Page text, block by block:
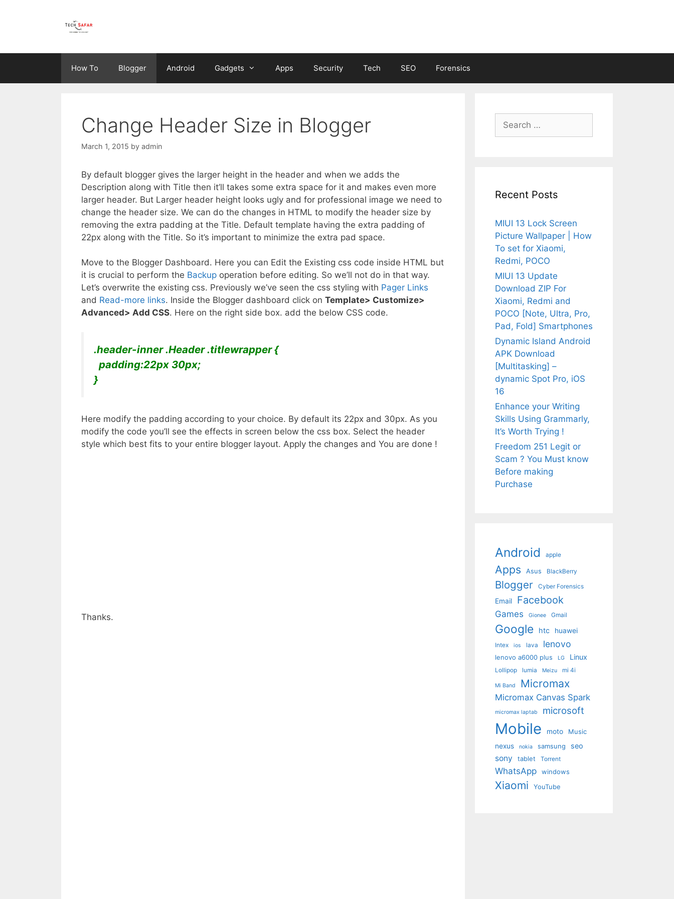
How To Blogger Android Gadgets Apps Security Tech SEO Forensics
Change Header Size in Blogger
March 1, 2015 by admin
By default blogger gives the larger height in the header and when we adds the
Description along with Title then it’ll takes some extra space for it and makes even more
larger header. But Larger header height looks ugly and for professional image we need to
change the header size. We can do the changes in HTML to modify the header size by
removing the extra padding at the Title. Default template having the extra padding of
22px along with the Title. So it’s important to minimize the extra pad space.
Move to the Blogger Dashboard. Here you can Edit the Existing css code inside HTML but
it is crucial to perform the Backup operation before editing. So we’ll not do in that way.
Let’s overwrite the existing css. Previously we’ve seen the css styling with Pager Links
and Read-more links. Inside the Blogger dashboard click on Template> Customize>
Advanced> Add CSS. Here on the right side box. add the below CSS code.
.header-inner .Header .titlewrapper {
padding:22px 30px;
}
Here modify the padding according to your choice. By default its 22px and 30px. As you
modify the code you’ll see the effects in screen below the css box. Select the header
style which best fits to your entire blogger layout. Apply the changes and You are done !
Thanks.
for:
Recent Posts
MIUI 13 Lock Screen
Picture Wallpaper | How
To set for Xiaomi,
Redmi, POCO
MIUI 13 Update
Download ZIP For
Xiaomi, Redmi and
POCO [Note, Ultra, Pro,
Pad, Fold] Smartphones
Dynamic Island Android
APK Download
[Multitasking] –
dynamic Spot Pro, iOS
16
Enhance your Writing
Skills Using Grammarly,
It’s Worth Trying !
Freedom 251 Legit or
Scam ? You Must know
Before making
Purchase
Android apple
Apps Asus BlackBerry
Blogger Cyber Forensics
Email Facebook
Games Gionee Gmail
Google htc huawei
Intex ios lava lenovo
lenovo a6000 plus LG Linux
Lollipop lumia Meizu mi 4i
Mi Band Micromax
Micromax Canvas Spark
micromax laptab microsoft
Mobile moto
Music
nexus
nokia samsung seo
sony tablet Torrent
WhatsApp windows
Xiaomi YouTube